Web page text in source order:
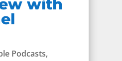
with
Podcasts,